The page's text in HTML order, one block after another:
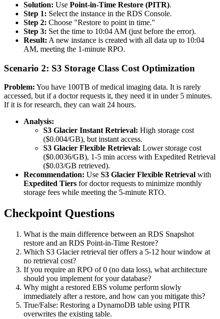
Solution: Use Point-in-Time Restore (PITR).
Step 1: Select the instance in the RDS Console.
Step 2: Choose "Restore to point in time."
Step 3: Set the time to 10:04 AM (just before the error).
Result: A new instance is created with all data up to 10:04
AM, meeting the 1-minute RPO.
Scenario 2: S3 Storage Class Cost Optimization
Problem: You have 100TB of medical imaging data. It is rarely
accessed, but if a doctor requests it, they need it in under 5 minutes.
If it is for research, they can wait 24 hours.
Analysis:
S3 Glacier Instant Retrieval: High storage cost
($0.004/GB), but instant access.
S3 Glacier Flexible Retrieval: Lower storage cost
($0.0036/GB), 1-5 min access with Expedited Retrieval
($0.03/GB retrieved).
Recommendation: Use S3 Glacier Flexible Retrieval with
Expedited Tiers for doctor requests to minimize monthly
storage fees while meeting the 5-minute RTO.
Checkpoint Questions
What is the main difference between an RDS Snapshot
restore and an RDS Point-in-Time Restore?
Which S3 Glacier retrieval tier offers a 5-12 hour window at
no retrieval cost?
If you require an RPO of 0 (no data loss), what architecture
should you implement for your database?
Why might a restored EBS volume perform slowly
immediately after a restore, and how can you mitigate this?
True/False: Restoring a DynamoDB table using PITR
overwrites the existing table.